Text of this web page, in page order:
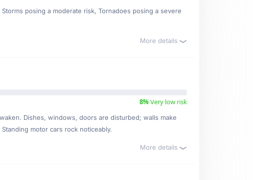
posing a moderate risk, Tornadoes posing a severe
More details
8%Very low risk
Dishes, windows, doors are disturbed; walls make
motor cars rock noticeably.
More details